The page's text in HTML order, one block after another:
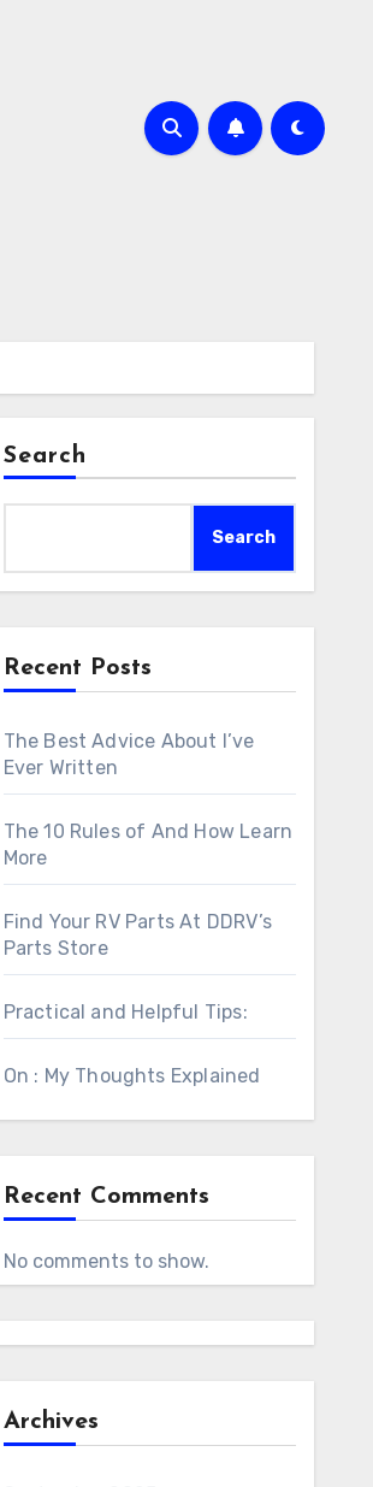
Search
Search
Recent Posts
The Best Advice About I’ve
Ever Written
The 10 Rules of And How Learn
More
Find Your RV Parts At DDRV’s
Parts Store
Practical and Helpful Tips:
On : My Thoughts Explained
Recent Comments
No comments to show.
Archives